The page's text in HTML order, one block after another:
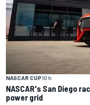
NASCAR CUP10 h
NASCAR's San Diego
power grid